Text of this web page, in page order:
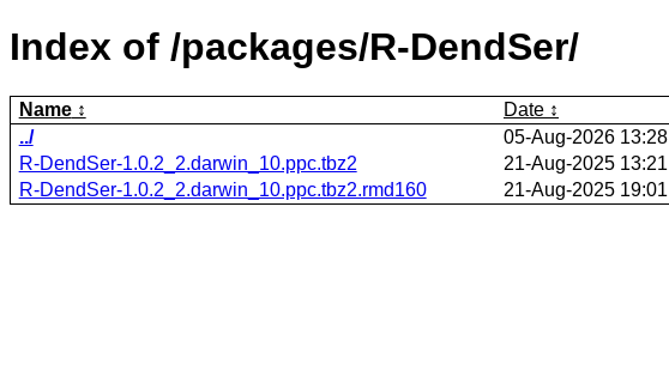
Index of /packages/R-DendSer/
Name Date
../
05-Aug-2026 13:28
R-DendSer-1.0.2_2.darwin_10.ppc.tbz2
21-Aug-2025 13:21
R-DendSer-1.0.2_2.darwin_10.ppc.tbz2.rmd160
21-Aug-2025 19:01